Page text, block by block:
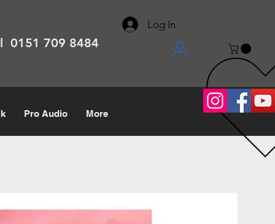
Help Center
Log In
0151 709 8484
Pro Audio More